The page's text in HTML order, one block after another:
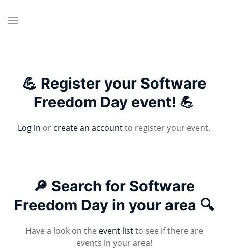
💪 Register your Software
Freedom Day event! 💪
Log in or create an accountto register your event.
🔎 Search for Software
Freedom Day in your area 🔍
Have a look on the event listto see if there are
events in your area!